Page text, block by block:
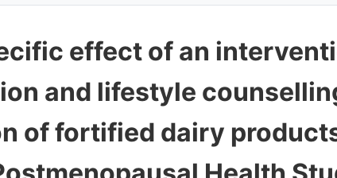
effect of an
and lifestyle
of fortified dairy